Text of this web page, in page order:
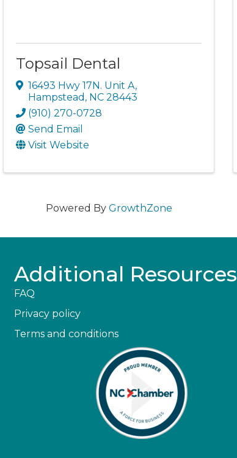
Topsail Dental
16493 Hwy 17N. Unit A,
Hampstead , NC 28443
(910) 270-0728
Send Email
Visit Website
Powered By GrowthZone
Additional Resources
FAQ
Privacy policy
Terms and conditions